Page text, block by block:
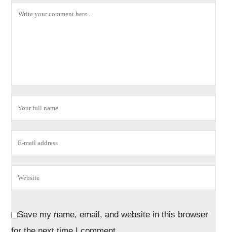
Save my name, email, and website in this browser